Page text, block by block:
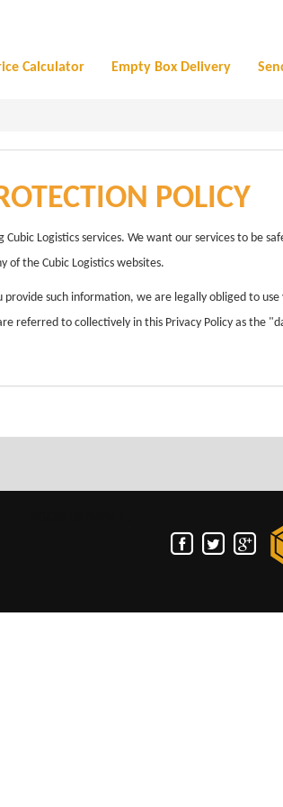
Calculator Empty Box Delivery
POLICY
Logistics services. We want our services to be
of the Cubic Logistics websites.
such information, we are legally obliged to
referred to collectively in this Privacy Policy as the